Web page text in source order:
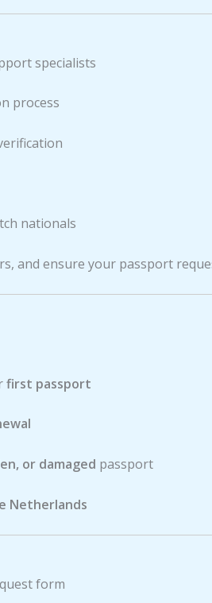
specialists
process
nationals
and ensure your passport
first passport
or damaged passport
Netherlands
form